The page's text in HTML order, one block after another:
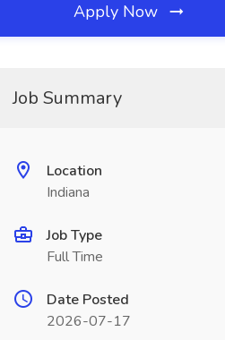
Apply Now
Job Summary
Location
Indiana
Job Type
Full Time
Date Posted
2026-07-17